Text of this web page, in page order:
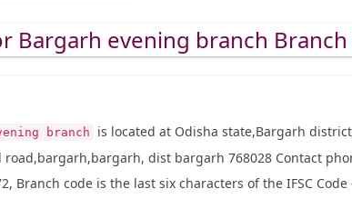
Bargarh evening branch
branch
is located at Odisha state,Bargarh
road,bargarh,bargarh, dist bargarh 768028 Contact
Branch code is the last six characters of the IFSC Code